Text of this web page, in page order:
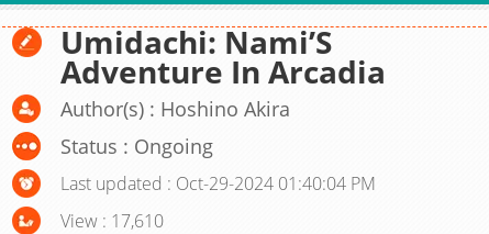
Umidachi: Nami’S
Adventure In Arcadia
Author(s) : Hoshino Akira
Status : Ongoing
Last updated : Oct-29-2024 01:40:04 PM
View : 17,610